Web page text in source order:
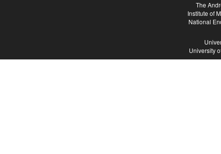
The
Institute of
National
University